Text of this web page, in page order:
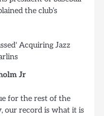
the club’s
Jr
for the rest of the
our record is what it is